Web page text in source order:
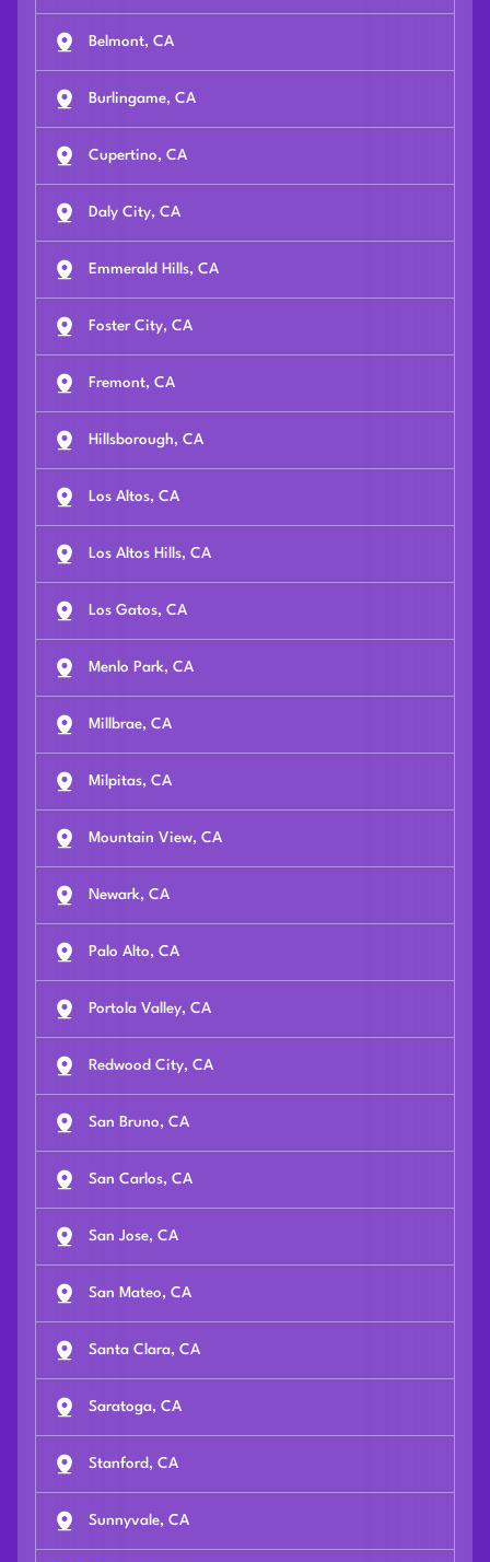
Belmont, CA
Burlingame, CA
Cupertino, CA
Daly City, CA
Emmerald Hills, CA
Foster City, CA
Fremont, CA
Hillsborough, CA
Los Altos, CA
Los Altos Hills, CA
Los Gatos, CA
Menlo Park, CA
Millbrae, CA
Milpitas, CA
Mountain View, CA
Newark, CA
Palo Alto, CA
Portola Valley, CA
Redwood City, CA
San Bruno, CA
San Carlos, CA
San Jose, CA
San Mateo, CA
Santa Clara, CA
Saratoga, CA
Stanford, CA
Sunnyvale, CA